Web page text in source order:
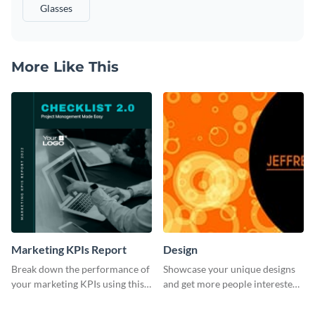
Glasses
More Like This
Marketing KPIs Report
Break down the performance of
your marketing KPIs using this
Design
Showcase your unique designs
and get more people interested